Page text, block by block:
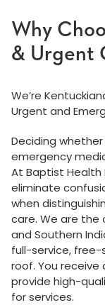
Why
& Urgent
We’re
Urgent and
Deciding
emergency
At Baptist Health
eliminate
when
care. We are the
and Southern
full-service,
roof. You
provide high-
for services.